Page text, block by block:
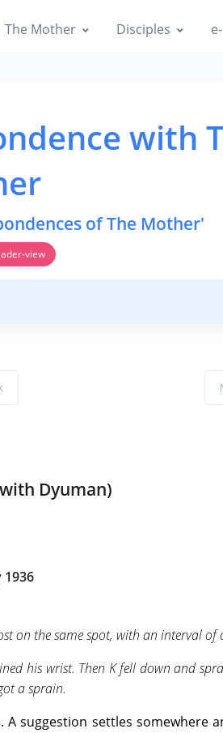
The Mother Disciples
with
of The Mother'
view
Dyuman)
1936
on the same spot, with an interval of
his wrist. Then K fell down and
a sprain.
suggestion settles somewhere